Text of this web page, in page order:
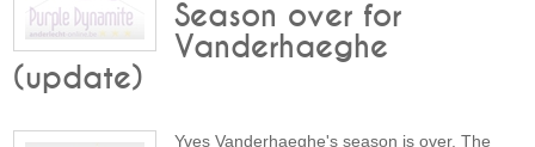
Season over for
Vanderhaeghe
(update)
Yves Vanderhaeghe's season is over. The